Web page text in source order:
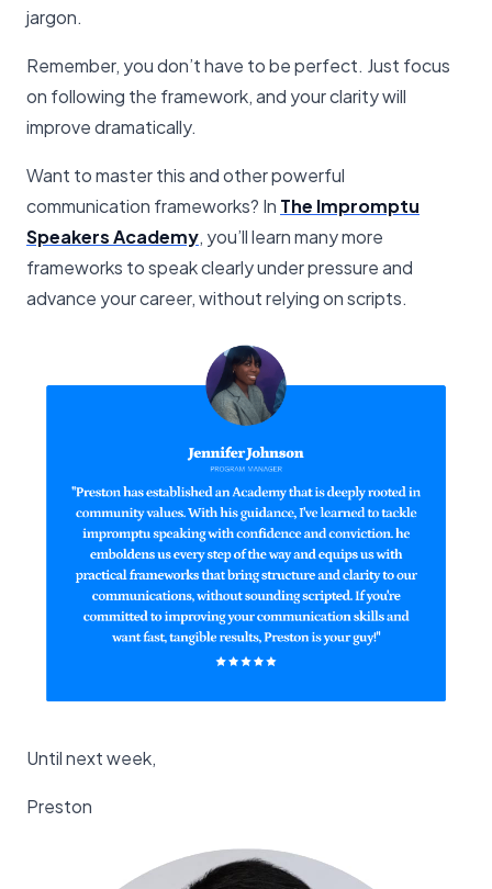
jargon.
Remember, you don’t have to be perfect. Just focus
on following the framework, and your clarity will
improve dramatically.
Want to master this and other powerful
communication frameworks? In The Impromptu
Speakers Academy, you’ll learn many more
frameworks to speak clearly under pressure and
advance your career, without relying on scripts.
Until next week,
Preston